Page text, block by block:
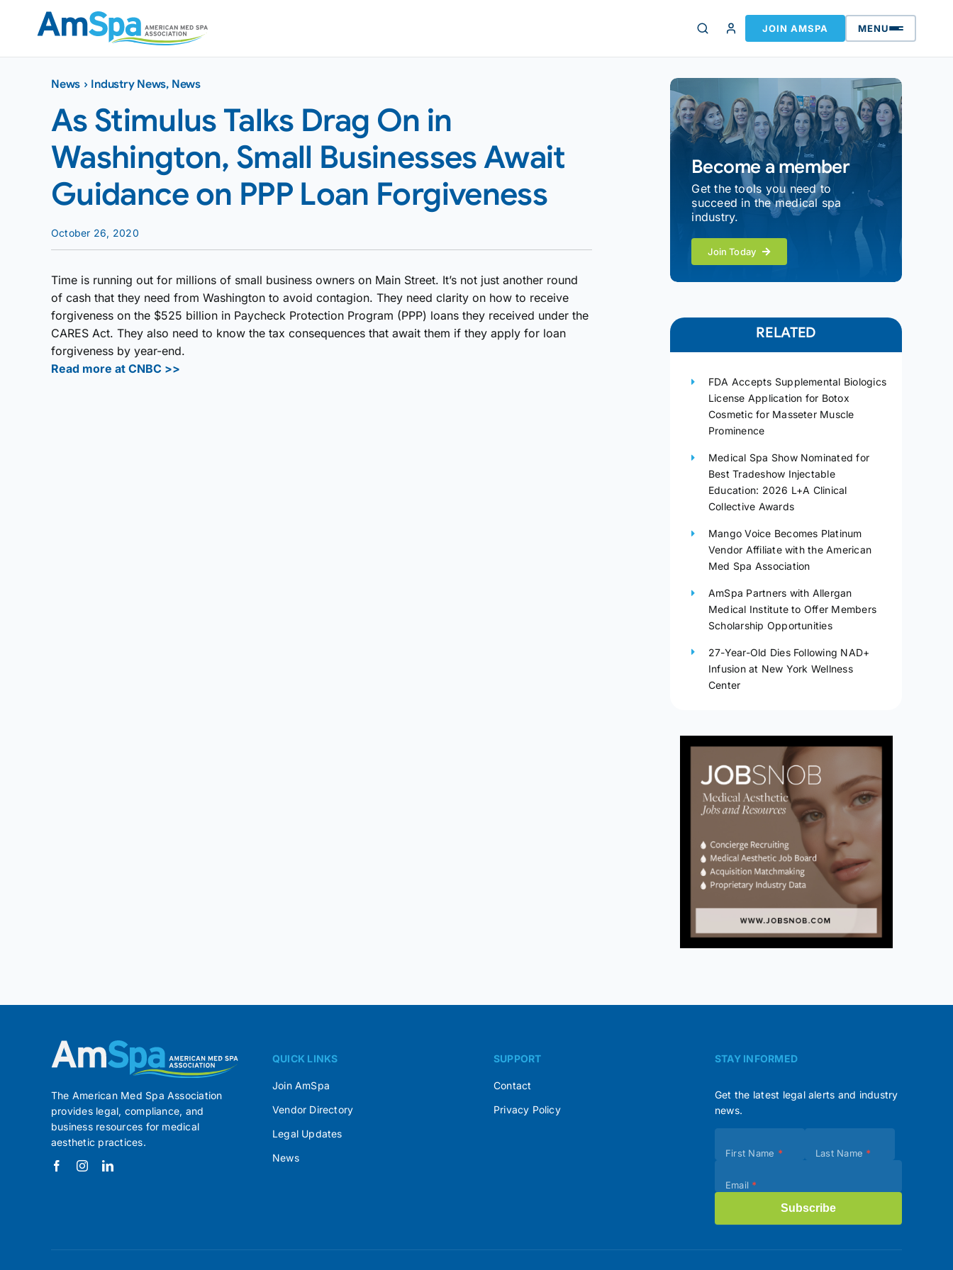
JOIN AMSPA MENU
News › Industry News, News
As Stimulus Talks Drag On in
Washington, Small Businesses Await
Guidance on PPP Loan Forgiveness
October 26, 2020
Time is running out for millions of small business owners on Main Street. It’s not just another round
of cash that they need from Washington to avoid contagion. They need clarity on how to receive
forgiveness on the $525 billion in Paycheck Protection Program (PPP) loans they received under the
CARES Act. They also need to know the tax consequences that await them if they apply for loan
forgiveness by year-end.
Read more at CNBC >>
Become a member
Get the tools you need to
succeed in the medical spa
industry.
Join Today
RELATED
FDA Accepts Supplemental Biologics
License Application for Botox
Cosmetic for Masseter Muscle
Prominence
Medical Spa Show Nominated for
Best Tradeshow Injectable
Education: 2026 L+A Clinical
Collective Awards
Mango Voice Becomes Platinum
Vendor Affiliate with the American
Med Spa Association
AmSpa Partners with Allergan
Medical Institute to Offer Members
Scholarship Opportunities
27-Year-Old Dies Following NAD+
Infusion at New York Wellness
Center
The American Med Spa Association
provides legal, compliance, and
business resources for medical
aesthetic practices.
QUICK LINKS
Join AmSpa
Vendor Directory
Legal Updates
News
SUPPORT
Contact
Privacy Policy
STAY INFORMED
Get the latest legal alerts and industry
news.
(Footer)
First Name * Last Name *
Email *
Subscribe